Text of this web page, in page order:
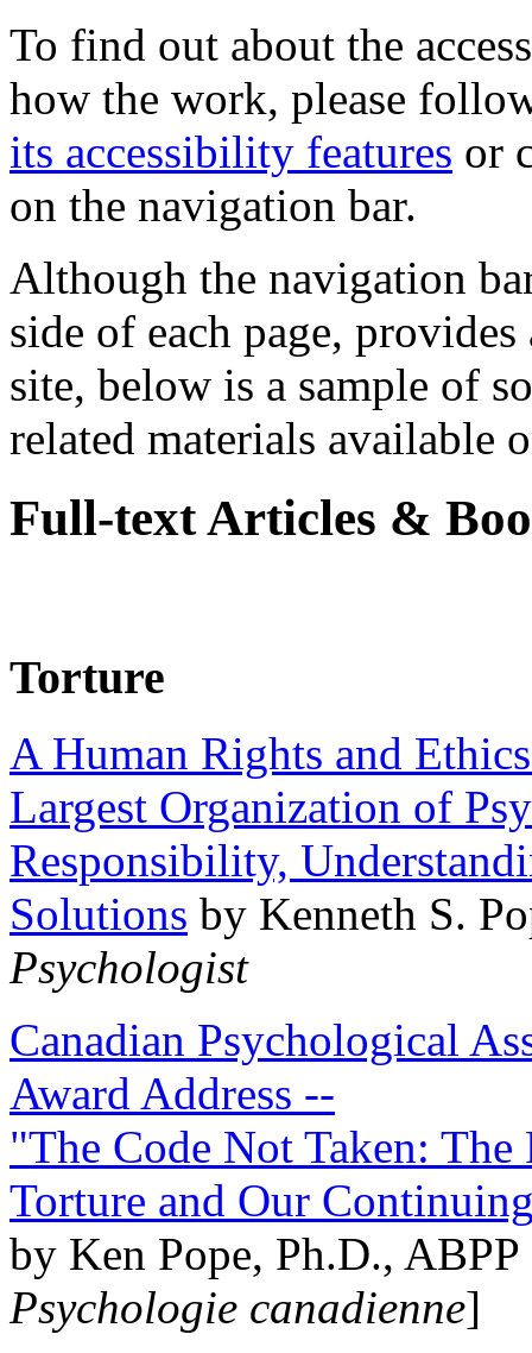
To find out about the
how the work, please
its accessibility features or
on the navigation bar.
Although the navigation
side of each page,
site, below is a sample of
related materials available
Full-text Articles &
Torture
A Human Rights and
Largest Organization of
Responsibility,
Solutions by Kenneth S.
Psychologist
Canadian Psychological
Award Address --
"The Code Not Taken:
Torture and Our
by Ken Pope, Ph.D.,
Psychologie canadienne]